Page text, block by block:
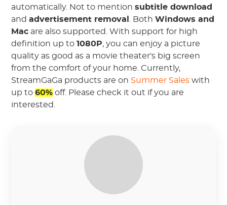
automatically. Not to mentionsubtitle download
andadvertisement removal . BothWindows and
Mac are also supported. With support for high
definition up to1080P, you can enjoy a picture
quality as good as a movie theater's big screen
from the comfort of your home. Currently,
StreamGaGa products are on Summer Sales with
up to60% off. Please check it out if you are
interested.